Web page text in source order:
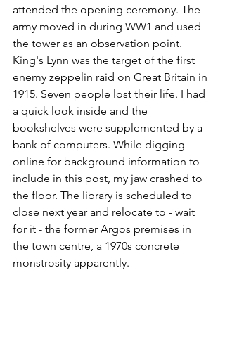
attended the opening ceremony. The
army moved in during WW1 and used
the tower as an observation point.
King's Lynn was the target of the first
enemy zeppelin raid on Great Britain in
1915. Seven people lost their life. I had
a quick look inside and the
bookshelves were supplemented by a
bank of computers. While digging
online for background information to
include in this post, my jaw crashed to
the floor. The library is scheduled to
close next year and relocate to - wait
for it - the former Argos premises in
the town centre, a 1970s concrete
monstrosity apparently.